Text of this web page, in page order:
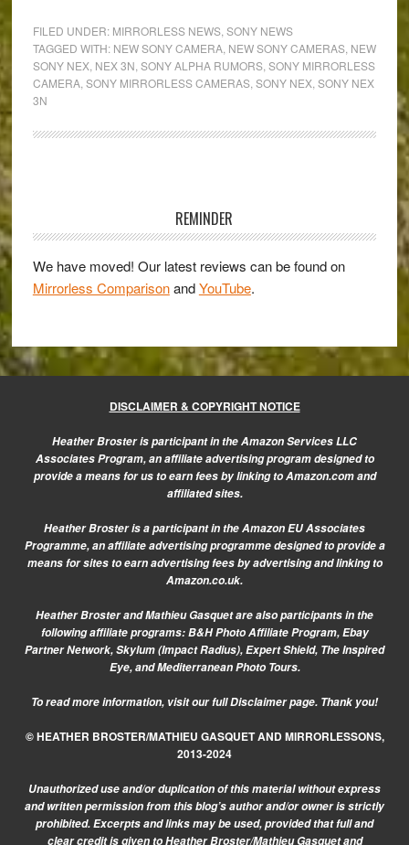
to
the
new
NEX-
FILED UNDER: MIRRORLESS NEWS, SONY NEWS
TAGGED WITH: NEW SONY CAMERA, NEW SONY CAMERAS, NEW
SONY NEX, NEX 3N SONY ALPHA RUMORS, SONY MIRRORLESS
CAMERA, SONY MIRRORLESS CAMERAS, SONY NEX, SONY NEX
3N
REMINDER
We have moved! Our latest reviews can be found on
Mirrorless ComparisonandYouTube.
DISCLAIMER & COPYRIGHT NOTICE
Heather Broster is participant in the Amazon Services LLC
Associates Program, an affiliate advertising program designed to
provide a means for us to earn fees by linking to Amazon.com and
affiliated sites.
Heather Broster is a participant in the Amazon EU Associates
Programme, an affiliate advertising programme designed to provide a
means for sites to earn advertising fees by advertising and linking to
Amazon.co.uk.
Heather Broster and Mathieu Gasquet are also participants in the
following affiliate programs: B&H Photo Affiliate Program, Ebay
Partner Network, Skylum (Impact Radius), Expert Shield, The Inspired
Eye, and Mediterranean Photo Tours.
To read more information, visit ourfull Disclaimer page. Thank you!
© HEATHER BROSTER/MATHIEU GASQUET AND MIRRORLESSONS,
2013-2024
Unauthorized use and/or duplication of this material without express
and written permission from this blog’s author and/or owner is strictly
prohibited. Excerpts and links may be used, provided that full and
clear credit is given to Heather Broster/Mathieu Gasquet and